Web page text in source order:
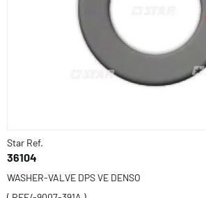
Star Ref.
36104
WASHER-VALVE DPS VE DENSO